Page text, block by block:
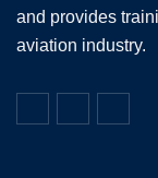
and provides
aviation industry.